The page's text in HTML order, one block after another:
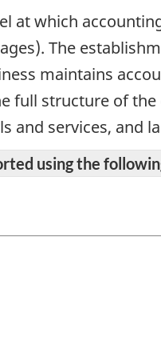
at which
The
maintains
full structure of
and services, and
using the